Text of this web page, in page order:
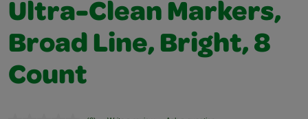
Ultra-Clean Markers,
Broad Line, Bright, 8
Count